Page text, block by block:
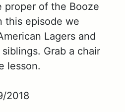
proper of the Booze
this episode we
Lagers and
Grab a chair
lesson.
2018